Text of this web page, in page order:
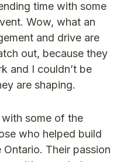
time with some
Wow, what an
and drive are
out, because they
and I couldn’t be
are shaping.
with some of the
who helped build
Their passion